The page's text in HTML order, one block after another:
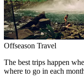
Offseason Travel
The best trips happen
where to go in each